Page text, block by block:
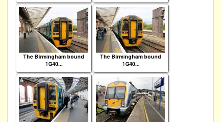
The Birmingham bound
1G40...
The Birmingham bound
1G40...